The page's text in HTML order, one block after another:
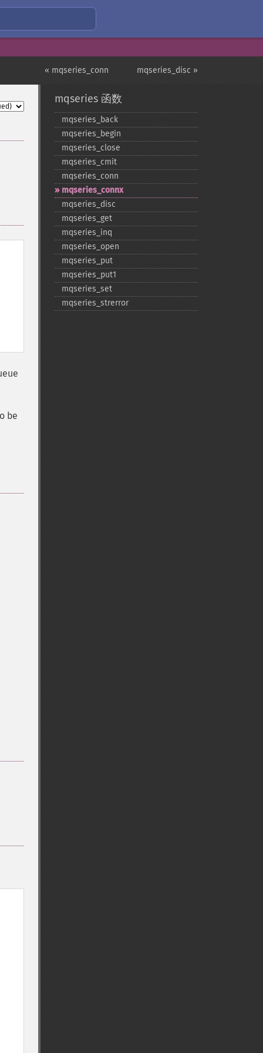
mqseries_disc »
« mqseries_conn
be
mqseries 函数
mqseries_​back
mqseries_​begin
mqseries_​close
mqseries_​cmit
mqseries_​conn
mqseries_​connx
mqseries_​disc
mqseries_​get
mqseries_​inq
mqseries_​open
mqseries_​put
mqseries_​put1
mqseries_​set
mqseries_​strerror